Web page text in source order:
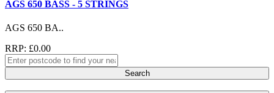
AGS 650 BASS - 5 STRINGS
AGS 650 BA..
RRP: £0.00
Search